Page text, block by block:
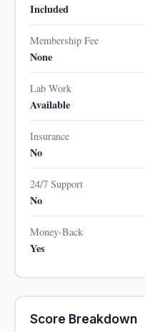
Included
Membership Fee
None
Lab Work
Available
Insurance
No
24/7 Support
No
Money-Back
Yes
Score Breakdown